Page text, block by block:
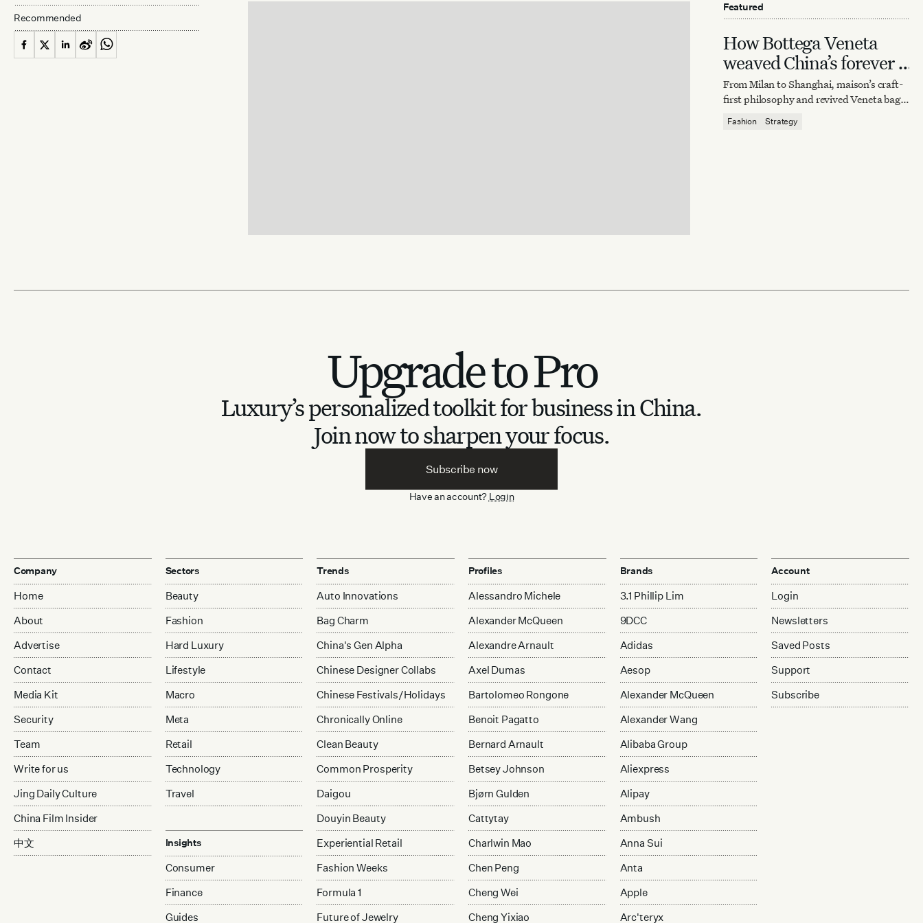
Recommended
Featured
How Bottega Veneta
weaved China’s forever it
bag
From Milan to Shanghai, maison’s craft-
first philosophy and revived Veneta bag
Fashion Strategy
Upgrade to Pro
Luxury’s personalized toolkit for business in China.
Join now to sharpen your focus.
Subscribe now
Have an account? Login
Company
Home
About
Advertise
Contact
Media Kit
Security
Team
Write for us
Jing Daily Culture
China Film Insider
中文
Sectors
Beauty
Fashion
Hard Luxury
Lifestyle
Macro
Meta
Retail
Technology
Travel
Insights
Consumer
Finance
Guides
Trends
Auto Innovations
Bag Charm
China's Gen Alpha
Chinese Designer Collabs
Chinese Festivals/Holidays
Chronically Online
Clean Beauty
Common Prosperity
Daigou
Douyin Beauty
Experiential Retail
Fashion Weeks
Formula 1
Future of Jewelry
Profiles
Alessandro Michele
Alexander McQueen
Alexandre Arnault
Axel Dumas
Bartolomeo Rongone
Benoit Pagatto
Bernard Arnault
Betsey Johnson
Bjørn Gulden
Cattytay
Charlwin Mao
Chen Peng
Cheng Wei
Cheng Yixiao
Brands
3.1 Phillip Lim
9DCC
Adidas
Aesop
Alexander McQueen
Alexander Wang
Alibaba Group
Aliexpress
Alipay
Ambush
Anna Sui
Anta
Apple
Arc'teryx
Account
Login
Newsletters
Saved Posts
Support
Subscribe